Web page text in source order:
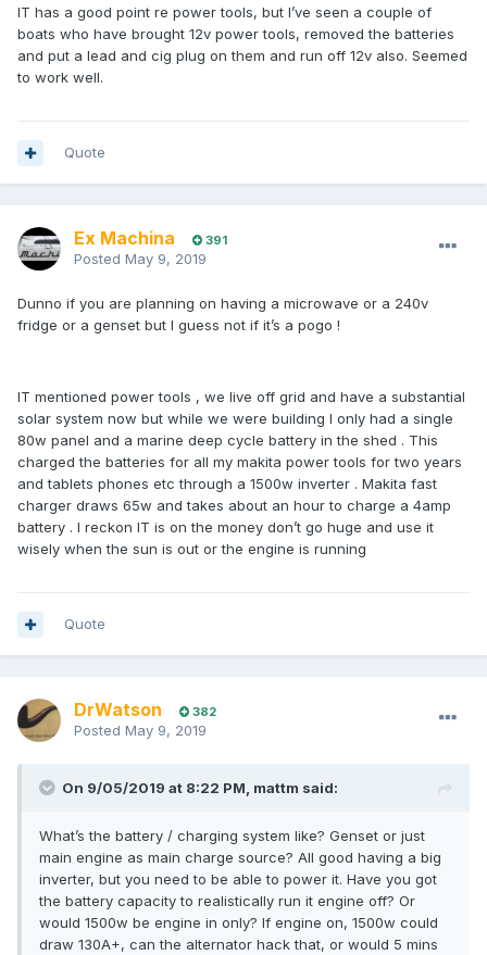
IT has a good point re power tools, but I’ve seen a couple of
boats who have brought 12v power tools, removed the batteries
and put a lead and cig plug on them and run off 12v also. Seemed
to work well.
Quote
Ex Machina 391
Posted May 9, 2019
Dunno if you are planning on having a microwave or a 240v
fridge or a genset but I guess not if it’s a pogo !
IT mentioned power tools , we live off grid and have a substantial
solar system now but while we were building I only had a single
80w panel and a marine deep cycle battery in the shed . This
charged the batteries for all my makita power tools for two years
and tablets phones etc through a 1500w inverter . Makita fast
charger draws 65w and takes about an hour to charge a 4amp
battery . I reckon IT is on the money don’t go huge and use it
wisely when the sun is out or the engine is running
Quote
DrWatson 382
Posted May 9, 2019
On 9/05/2019 at 8:22 PM, mattm said:
What’s the battery / charging system like? Genset or just
main engine as main charge source? All good having a big
inverter, but you need to be able to power it. Have you got
the battery capacity to realistically run it engine off? Or
would 1500w be engine in only? If engine on, 1500w could
draw 130A+, can the alternator hack that, or would 5 mins